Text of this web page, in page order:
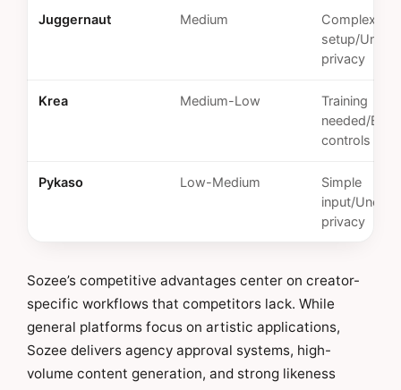
Juggernaut Medium
Complex
setup/
privacy
Krea Medium-Low
Training
needed/
controls
Pykaso Low-Medium
Simple
input/Unclear
privacy
Sozee’s competitive advantages center on creator-
specific workflows that competitors lack. While
general platforms focus on artistic applications,
Sozee delivers agency approval systems, high-
volume content generation, and strong likeness